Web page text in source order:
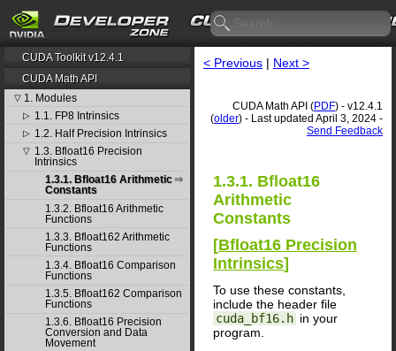
CUDA Toolkit v12.4.1
CUDA Math API
▽ 1. Modules
▷ 1.1. FP8 Intrinsics
▷ 1.2. Half Precision Intrinsics
▽ 1.3. Bfloat16 Precision
Intrinsics
1.3.1. Bfloat16 Arithmetic
Constants
1.3.2. Bfloat16 Arithmetic
Functions
1.3.3. Bfloat162 Arithmetic
Functions
1.3.4. Bfloat16 Comparison
Functions
1.3.5. Bfloat162 Comparison
Functions
1.3.6. Bfloat16 Precision
Conversion and Data
Movement
< Previous | Next >
CUDA Math API (PDF) - v12.4.1
(older) - Last updated April 3, 2024 -
Send Feedback
1.3.1. Bfloat16
Arithmetic
Constants
[Bfloat16 Precision
Intrinsics]
To use these constants,
include the header file
cuda_bf16.h in your
program.